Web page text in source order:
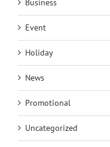
Business
Event
Holiday
News
Promotional
Uncategorized